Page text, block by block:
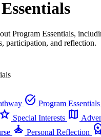
Essentials
Program Essentials,
participation, and reflection.
task_alt Program Essentials
star Special Interests map
self_improvement Personal Reflection